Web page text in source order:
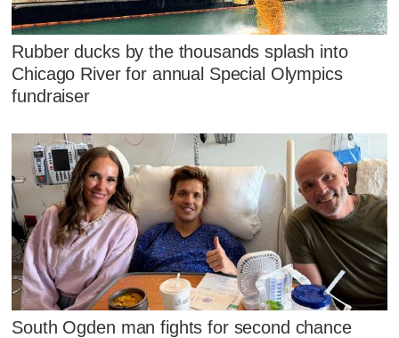
Rubber ducks by the thousands splash into
Chicago River for annual Special Olympics
fundraiser
South Ogden man fights for second chance